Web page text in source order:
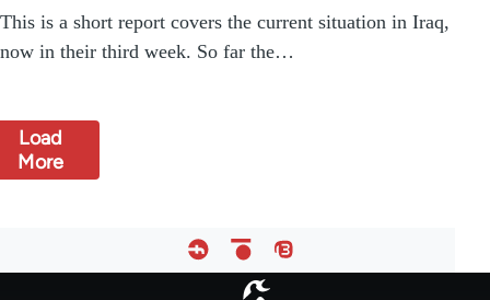
This is a short report covers the current situation in Iraq,
now in their third week. So far the…
Load
More